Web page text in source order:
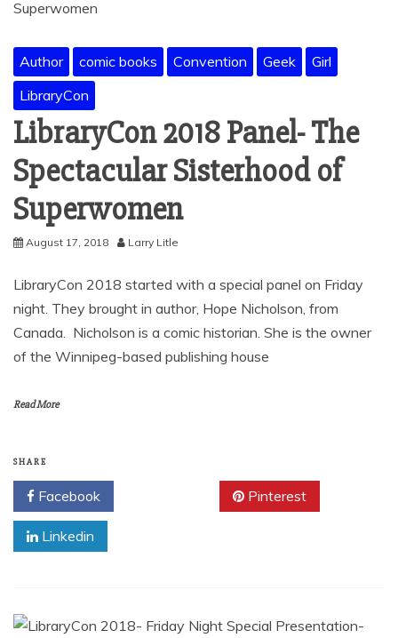
Author comic books Convention Geek
Girl
LibraryCon
LibraryCon 2018 Panel- The
Spectacular Sisterhood of
Superwomen
August 17, 2018 Larry Litle
LibraryCon 2018 started with a special panel on Friday
night. They brought in author, Hope Nicholson, from
Canada. Nicholson is a comic historian. She is the owner
of the Winnipeg-based publishing house
Read More
SHARE
Facebook Pinterest
Linkedin